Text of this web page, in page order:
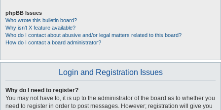
phpBB Issues
Who wrote this bulletin board?
Why isn’t X feature available?
Who do I contact about abusive and/or legal matters related to this board?
How do I contact a board administrator?
Login and Registration Issues
Why do I need to register?
You may not have to, it is up to the administrator of the board as to whether you
need to register in order to post messages. However; registration will give you